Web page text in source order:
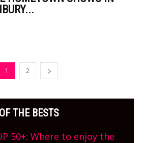
1 2
THE BESTS
50+: Where to enjoy the